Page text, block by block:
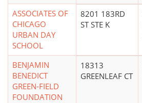
ASSOCIATES OF
CHICAGO
URBAN DAY
SCHOOL
8201 183RD
ST STE K
BENJAMIN
BENEDICT
GREEN-FIELD
FOUNDATION
18313
GREENLEAF CT